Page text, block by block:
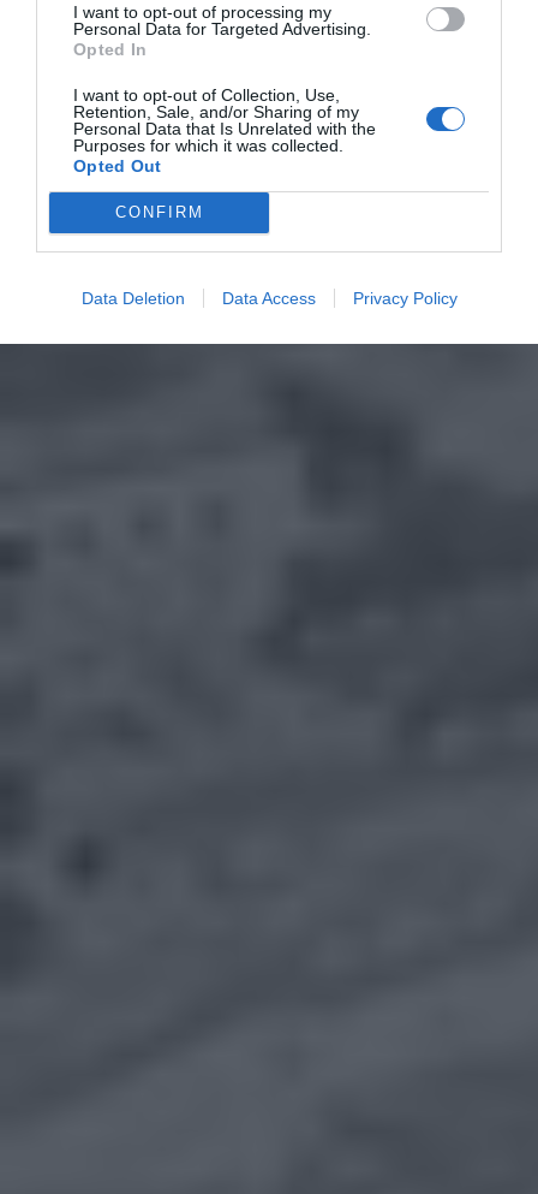
I want to opt-out of processing my
Personal Data for Targeted Advertising.
Opted In
I want to opt-out of Collection, Use,
Retention, Sale, and/or Sharing of my
Personal Data that Is Unrelated with the
Purposes for which it was collected.
Opted Out
CONFIRM
Data Deletion Data Access Privacy Policy